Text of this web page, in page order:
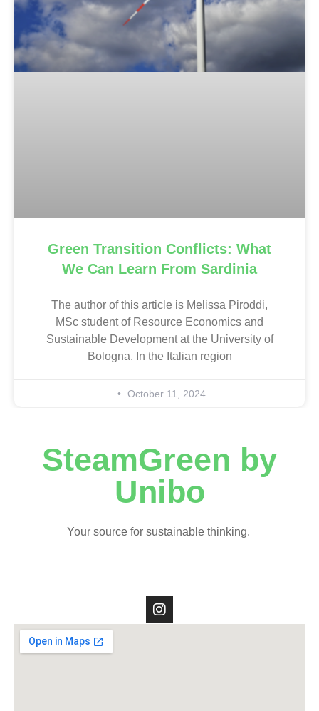
Green Transition Conflicts: What
We Can Learn From Sardinia
The author of this article is Melissa Piroddi,
MSc student of Resource Economics and
Sustainable Development at the University of
Bologna. In the Italian region
October 11, 2024
SteamGreen by
Unibo
Your source for sustainable thinking.